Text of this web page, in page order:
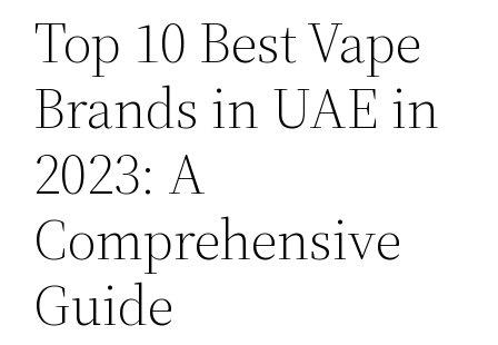
Top 10 Best Vape
Brands in UAE in
2023: A
Comprehensive
Guide